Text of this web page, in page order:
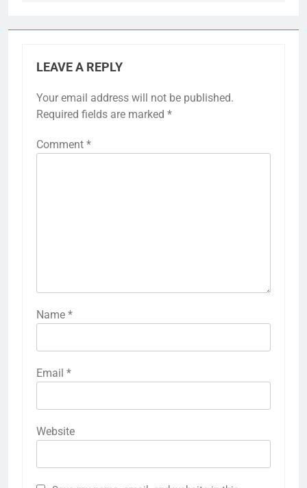
LEAVE A REPLY
Your email address will not be published.
Required fields are marked *
Comment *
Name *
Email *
Website